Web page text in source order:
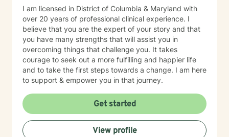
I am licensed in District of Columbia & Maryland with
over 20 years of professional clinical experience. I
believe that you are the expert of your story and that
you have many strengths that will assist you in
overcoming things that challenge you. It takes
courage to seek out a more fulfilling and happier life
and to take the first steps towards a change. I am here
to support & empower you in that journey.
Get started
View profile